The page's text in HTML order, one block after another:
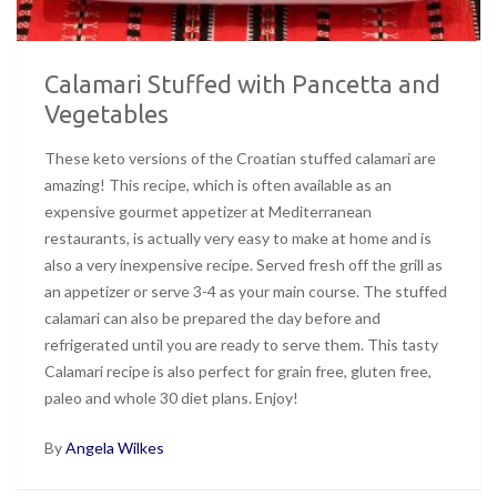
Calamari Stuffed with Pancetta and
Vegetables
These keto versions of the Croatian stuffed calamari are
amazing! This recipe, which is often available as an
expensive gourmet appetizer at Mediterranean
restaurants, is actually very easy to make at home and is
also a very inexpensive recipe. Served fresh off the grill as
an appetizer or serve 3-4 as your main course. The stuffed
calamari can also be prepared the day before and
refrigerated until you are ready to serve them. This tasty
Calamari recipe is also perfect for grain free, gluten free,
paleo and whole 30 diet plans. Enjoy!
ByAngela Wilkes